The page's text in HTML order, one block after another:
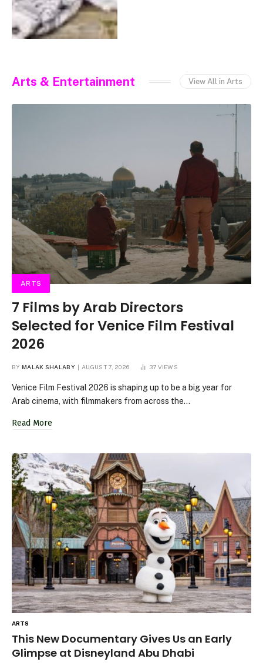
Arts & Entertainment View All in Arts
ARTS
7 Films by Arab Directors
Selected for Venice Film Festival
2026
BY MALAK SHALABY AUGUST 7, 2026 37 VIEWS
Venice Film Festival 2026 is shaping up to be a big year for
Arab cinema, with filmmakers from across the…
Read More
ARTS
This New Documentary Gives Us an Early
Glimpse at Disneyland Abu Dhabi